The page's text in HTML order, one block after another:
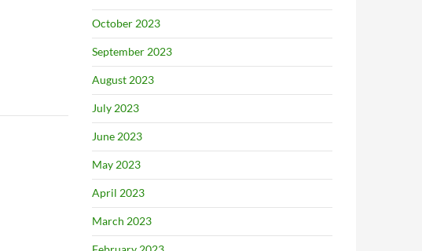
October 2023
September 2023
August 2023
July 2023
June 2023
May 2023
April 2023
March 2023